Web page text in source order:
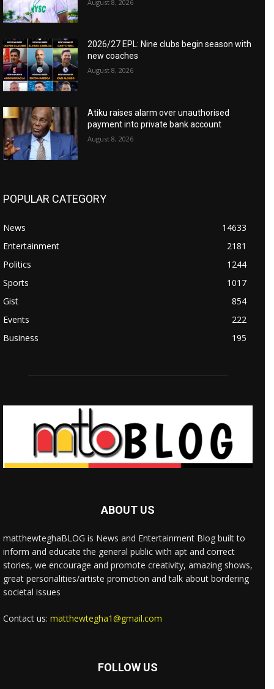
August 8, 2026
2026/27 EPL: Nine clubs begin season with
new coaches
August 8, 2026
Atiku raises alarm over unauthorised
payment into private bank account
August 8, 2026
POPULAR CATEGORY
News
14633
Entertainment
2181
Politics
1244
Sports
1017
Gist
854
Events
222
Business
195
ABOUT US
matthewteghaBLOG is News and Entertainment Blog built to
inform and educate the general public with apt and correct
stories, we encourage and promote creativity, amazing shows,
great personalities/artiste promotion and talk about bordering
societal issues
Contact us: matthewtegha1@gmail.com
FOLLOW US